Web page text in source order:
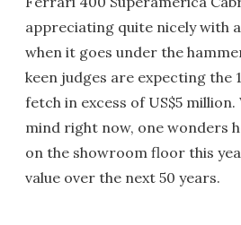
appreciating quite nicely with
when it goes under the
keen judges are expecting the
fetch in excess of US$5
mind right now, one wonders
on the showroom floor this
value over the next 50 years.